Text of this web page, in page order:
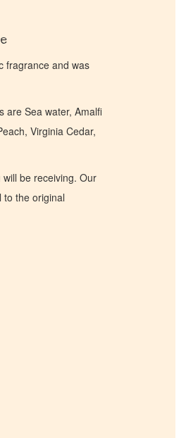
fragrance and was
are Sea water, Amalfi
Virginia Cedar,
be receiving. Our
to the original